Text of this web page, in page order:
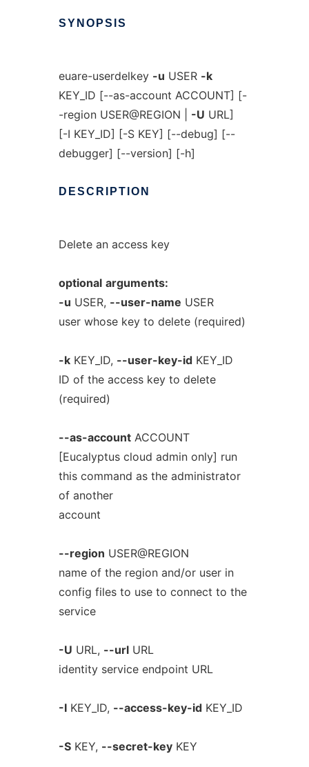
SYNOPSIS
euare-userdelkey -u USER -k
KEY_ID [--as-account ACCOUNT] [-
-region USER@REGION | -U URL]
[-I KEY_ID] [-S KEY] [--debug] [--
debugger] [--version] [-h]
DESCRIPTION
Delete an access key
optional arguments:
-u USER, --user-name USER
user whose key to delete (required)
-kKEY_ID, --user-key-idKEY_ID
ID of the access key to delete
(required)
--as-accountACCOUNT
[Eucalyptus cloud admin only] run
this command as the administrator
of another
account
--region USER@REGION
name of the region and/or user in
config files to use to connect to the
service
-U URL, --urlURL
identity service endpoint URL
-IKEY_ID, --access-key-idKEY_ID
-SKEY, --secret-keyKEY